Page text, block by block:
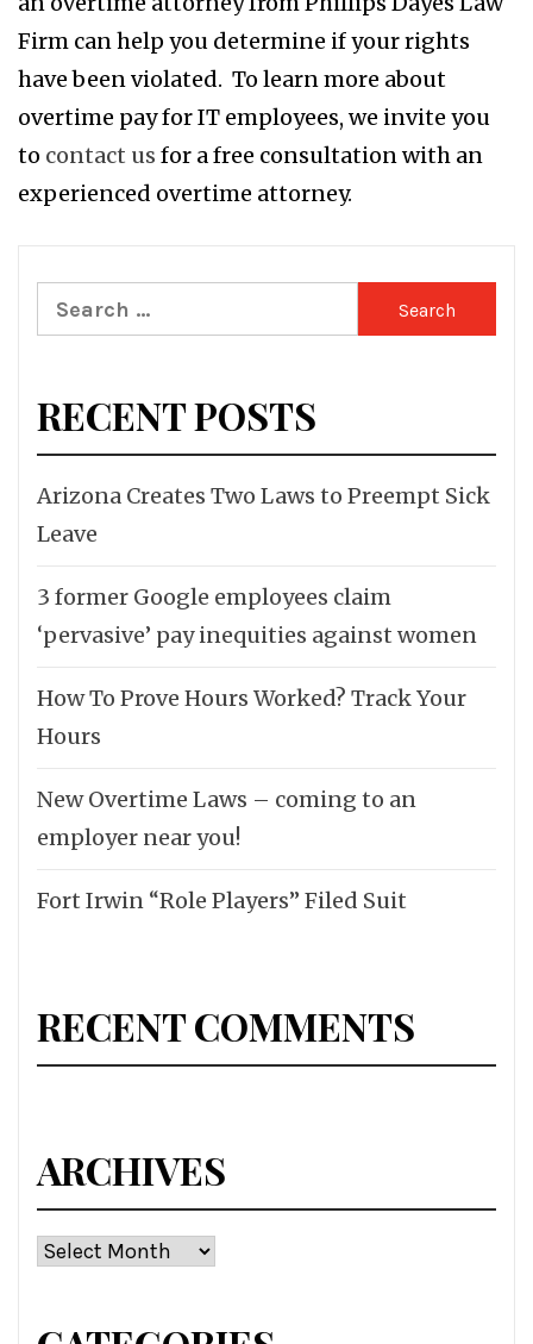
Firm can help you determine if your rights
have been violated. To learn more about
overtime pay for IT employees, we invite you
to contact us for a free consultation with an
experienced overtime attorney.
Search
for:
RECENT POSTS
Arizona Creates Two Laws to Preempt Sick
Leave
3 former Google employees claim
‘pervasive’ pay inequities against women
How To Prove Hours Worked? Track Your
Hours
New Overtime Laws – coming to an
employer near you!
Fort Irwin “Role Players” Filed Suit
RECENT COMMENTS
ARCHIVES
Archives